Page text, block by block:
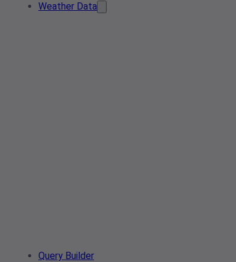
Weather Data
Query Builder